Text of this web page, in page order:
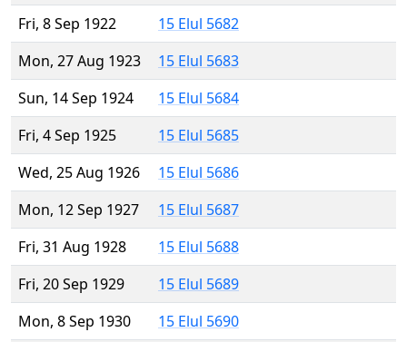
Fri, 8 Sep 1922
15 Elul 5682
Mon, 27 Aug 1923
15 Elul 5683
Sun, 14 Sep 1924
15 Elul 5684
Fri, 4 Sep 1925
15 Elul 5685
Wed, 25 Aug 1926
15 Elul 5686
Mon, 12 Sep 1927
15 Elul 5687
Fri, 31 Aug 1928
15 Elul 5688
Fri, 20 Sep 1929
15 Elul 5689
Mon, 8 Sep 1930
15 Elul 5690